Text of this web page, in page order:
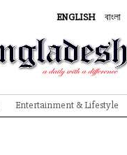
ENGLISH বাংলা
Entertainment & Lifestyle